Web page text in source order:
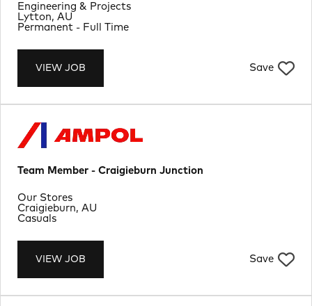
VIEW JOB Save
Location
Lytton, AU
Department
Engineering & Projects
Job Type
Permanent - Full Time
Team Member - Craigieburn Junction
VIEW JOB Save
Location
Craigieburn, AU
Department
Our Stores
Job Type
Casuals